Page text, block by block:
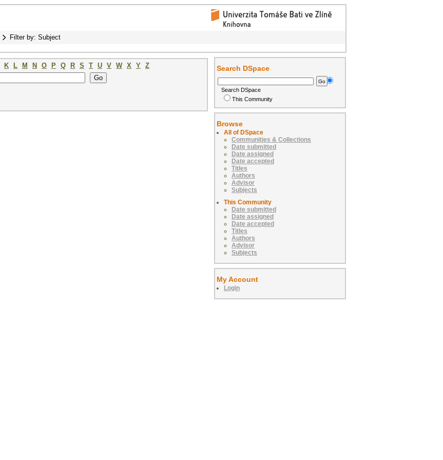
Filter by: Subject
K L M N O P Q R S T U V W X Y Z
Search DSpace
Search DSpace
This Community
Browse
All of DSpace
Communities & Collections
Date submitted
Date assigned
Date accepted
Titles
Authors
Advisor
Subjects
This Community
Date submitted
Date assigned
Date accepted
Titles
Authors
Advisor
Subjects
My Account
Login